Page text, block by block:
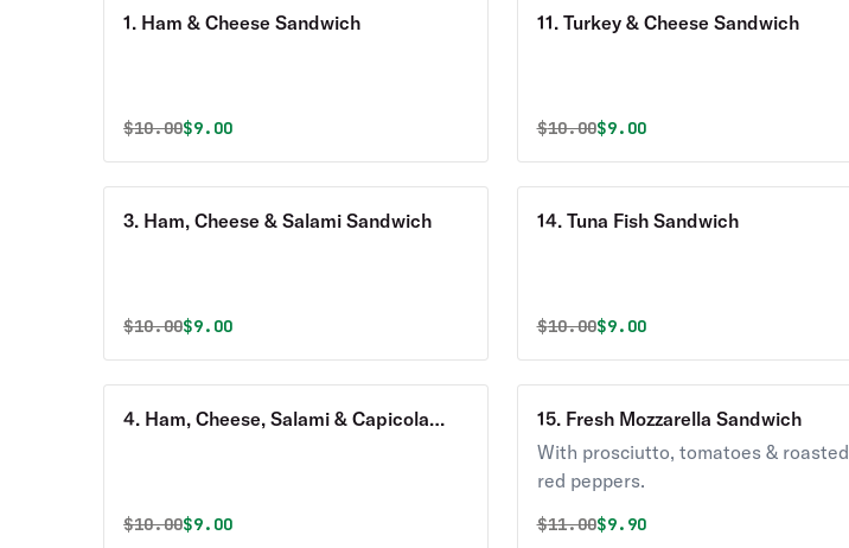
1. Ham & Cheese Sandwich
Original price was
$10.00Discounted price is
$9.00
11. Turkey & Cheese Sandwich
Original price was
$10.00Discounted price is
$9.00
3. Ham, Cheese & Salami Sandwich
Original price was
$10.00Discounted price is
$9.00
14. Tuna Fish Sandwich
Original price was
$10.00Discounted price is
$9.00
4. Ham, Cheese, Salami & Capicola
Original price was
$10.00Discounted price is
$9.00
15. Fresh Mozzarella Sandwich
With prosciutto, tomatoes & roasted
red peppers.
Original price was
$11.00Discounted price is
$9.90